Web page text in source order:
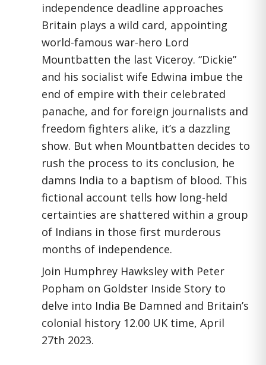
independence deadline approaches
Britain plays a wild card, appointing
world-famous war-hero Lord
Mountbatten the last Viceroy. “Dickie”
and his socialist wife Edwina imbue the
end of empire with their celebrated
panache, and for foreign journalists and
freedom fighters alike, it’s a dazzling
show. But when Mountbatten decides to
rush the process to its conclusion, he
damns India to a baptism of blood. This
fictional account tells how long-held
certainties are shattered within a group
of Indians in those first murderous
months of independence.
Join Humphrey Hawksley with Peter
Popham on Goldster Inside Story to
delve into India Be Damned and Britain’s
colonial history 12.00 UK time, April
27th 2023.